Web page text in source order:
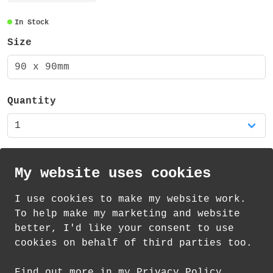
corners and measures 90mm x 90mm. It is
made from 3mm MDF with a 1mm cork backing
There is also a matching mug available in
my shop!
In Stock
Size
90 x 90mm
Quantity
Standard Delivery on 11 th -13 August from
1.21
How delivery works
My website uses cookies
I use cookies to make my website work.
To help make my marketing and website
better, I'd like your consent to use
cookies on behalf of third parties too.